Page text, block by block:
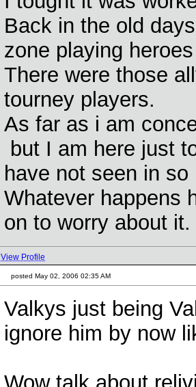
Back in the old
zone playing
There were those
tourney players.
As far as i am
but I am here just
have not seen in
Whatever happens
on to worry about it.
View Profile
posted May 02, 2006 02:35 AM
Valkys just being
ignore him by now